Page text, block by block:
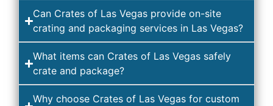
Can Crates of Las Vegas provide on-site
crating and packaging services in Las Vegas?
What items can Crates of Las Vegas safely
crate and package?
Why choose Crates of Las Vegas for custom